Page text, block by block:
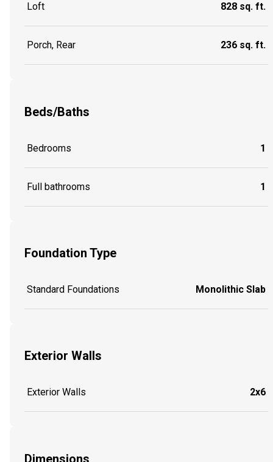
Loft 828 sq. ft.
Porch, Rear 236 sq. ft.
Beds/Baths
Bedrooms 1
Full bathrooms 1
Foundation Type
Standard Foundations Monolithic Slab
Exterior Walls
Exterior Walls 2x6
Dimensions